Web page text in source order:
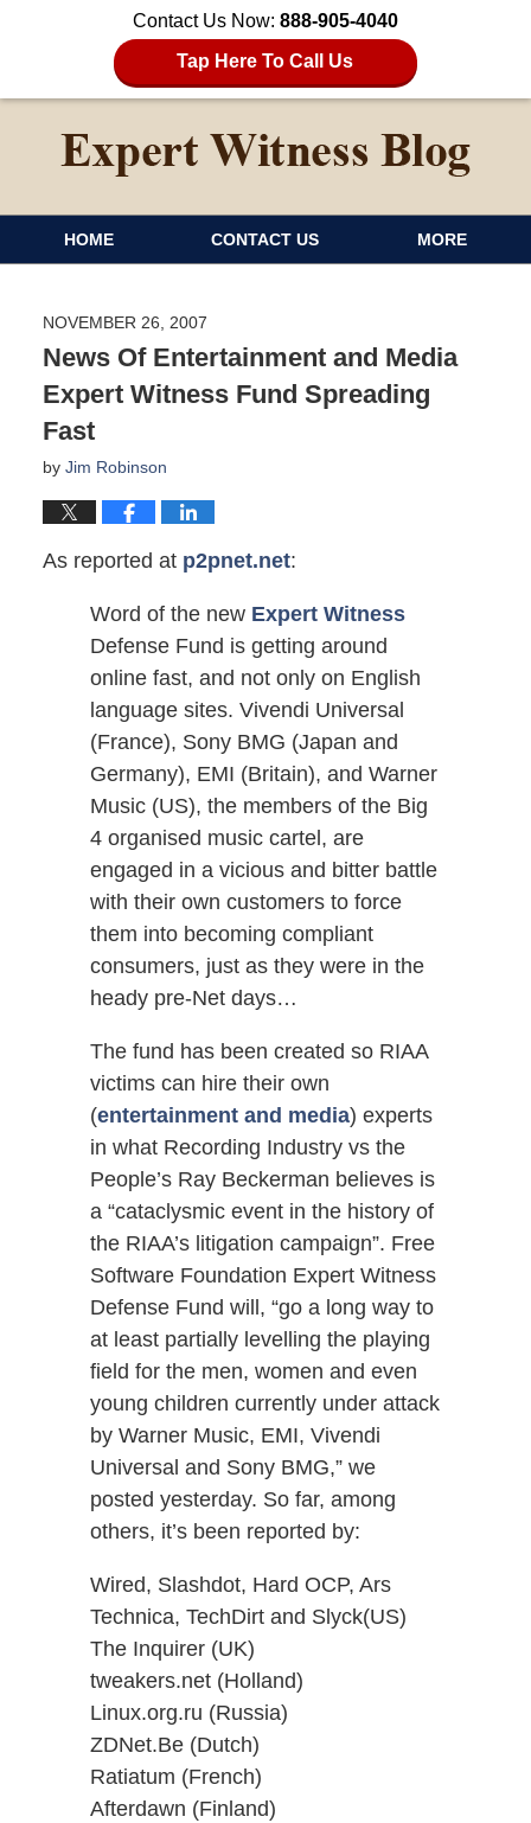
Contact Us Now: 888-905-4040
Tap Here To Call Us
HOME CONTACT US MORE
NOVEMBER 26, 2007
News Of Entertainment and Media
Expert Witness Fund Spreading
Fast
by Jim Robinson
As reported at p2pnet.net:
Word of the new Expert Witness
Defense Fund is getting around
online fast, and not only on English
language sites. Vivendi Universal
(France), Sony BMG (Japan and
Germany), EMI (Britain), and Warner
Music (US), the members of the Big
4 organised music cartel, are
engaged in a vicious and bitter battle
with their own customers to force
them into becoming compliant
consumers, just as they were in the
heady pre-Net days…
The fund has been created so RIAA
victims can hire their own
(entertainment and media) experts
in what Recording Industry vs the
People’s Ray Beckerman believes is
a “cataclysmic event in the history of
the RIAA’s litigation campaign”. Free
Software Foundation Expert Witness
Defense Fund will, “go a long way to
at least partially levelling the playing
field for the men, women and even
young children currently under attack
by Warner Music, EMI, Vivendi
Universal and Sony BMG,” we
posted yesterday. So far, among
others, it’s been reported by:
Wired, Slashdot, Hard OCP, Ars
Technica, TechDirt and Slyck(US)
The Inquirer (UK)
tweakers.net (Holland)
Linux.org.ru (Russia)
ZDNet.Be (Dutch)
Ratiatum (French)
Afterdawn (Finland)